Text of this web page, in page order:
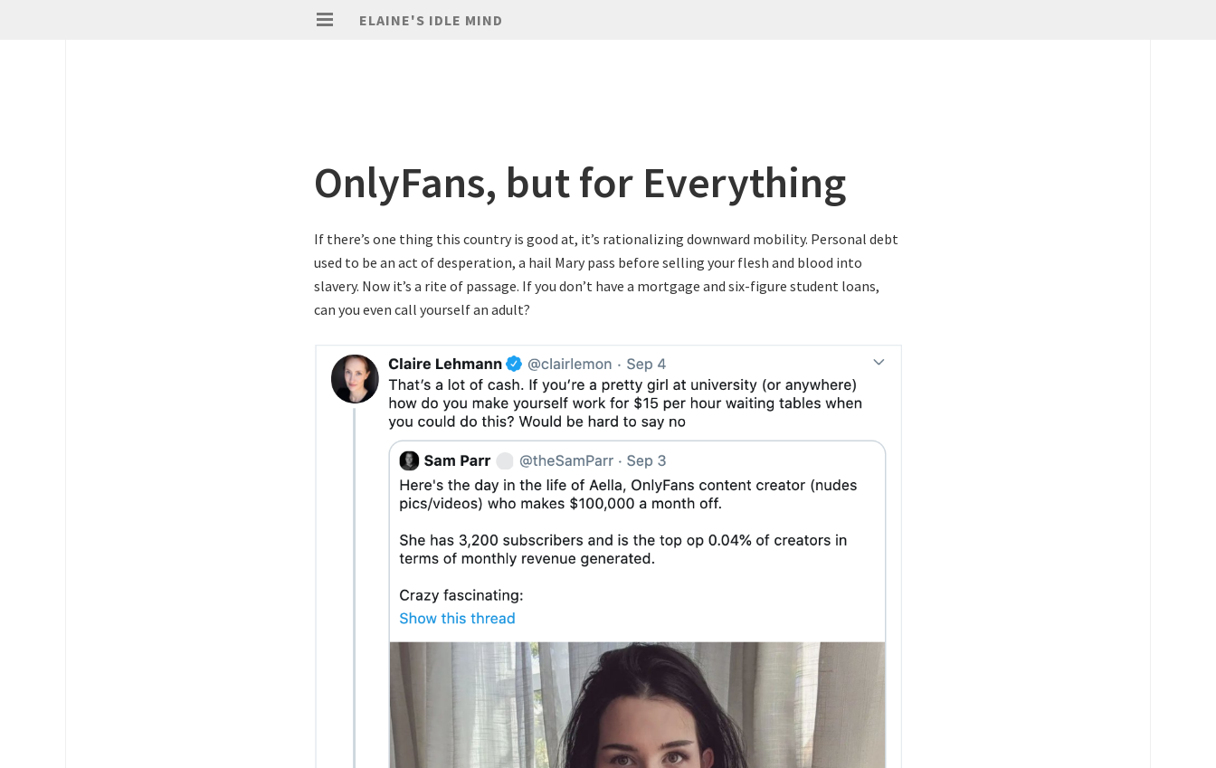
ELAINE'S IDLE MIND
OnlyFans, but for Everything
If there’s one thing this country is good at, it’s rationalizing downward mobility. Personal debt
used to be an act of desperation, a hail Mary pass before selling your flesh and blood into
slavery. Now it’s a rite of passage. If you don’t have a mortgage and six-figure student loans,
can you even call yourself an adult?